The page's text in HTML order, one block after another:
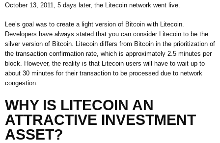
October 13, 2011, 5 days later, the Litecoin network went live.
Lee’s goal was to create a light version of Bitcoin with Litecoin.
Developers have always stated that you can consider Litecoin to be the
silver version of Bitcoin. Litecoin differs from Bitcoin in the prioritization of
the transaction confirmation rate, which is approximately 2.5 minutes per
block. However, the reality is that Litecoin users will have to wait up to
about 30 minutes for their transaction to be processed due to network
congestion.
WHY IS LITECOIN AN
ATTRACTIVE INVESTMENT
ASSET?